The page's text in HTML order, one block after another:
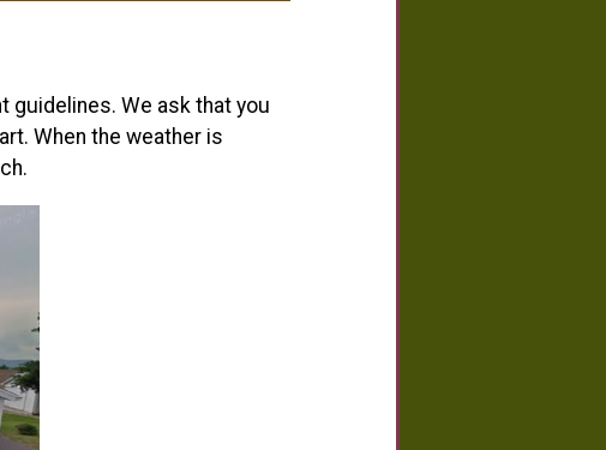
guidelines. We ask that you
When the weather is